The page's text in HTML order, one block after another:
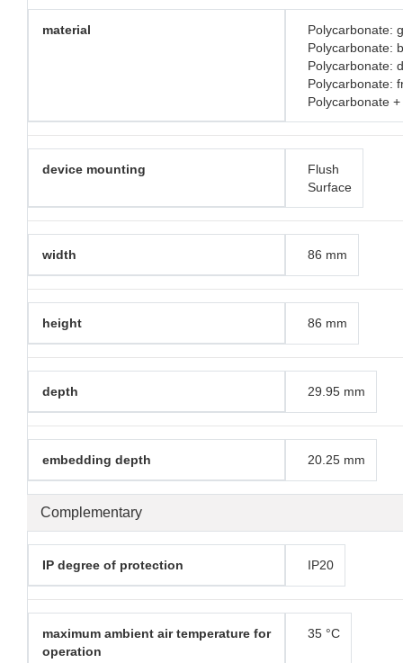
Complementary
material
Polycarbonate:
Polycarbonate:
Polycarbonate:
Polycarbonate:
Polycarbonate
device mounting
Flush
Surface
width 86 mm
height 86 mm
depth 29.95 mm
embedding depth 20.25 mm
IP degree of protection IP20
maximum ambient air temperature for
operation
35 °C